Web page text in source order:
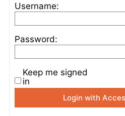
Username:
Password:
Keep me signed
in
Login with